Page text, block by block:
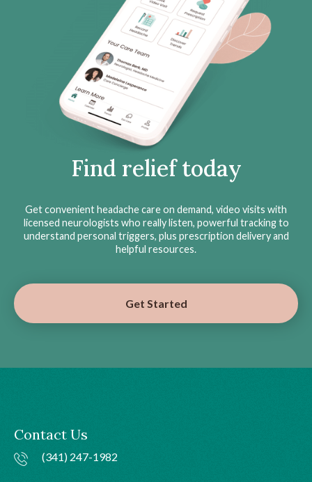
Find relief today
Get convenient headache care on demand, video visits with
licensed neurologists who really listen, powerful tracking to
understand personal triggers, plus prescription delivery and
helpful resources.
Get Started
Contact Us
(341) 247-1982